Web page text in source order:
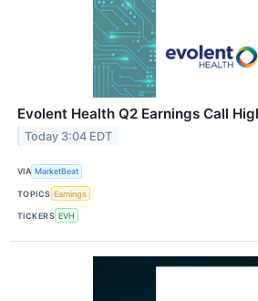
Evolent Health Q2 Earnings Call
Today 3:04 EDT
VIA MarketBeat
TOPICS Earnings
TICKERS EVH